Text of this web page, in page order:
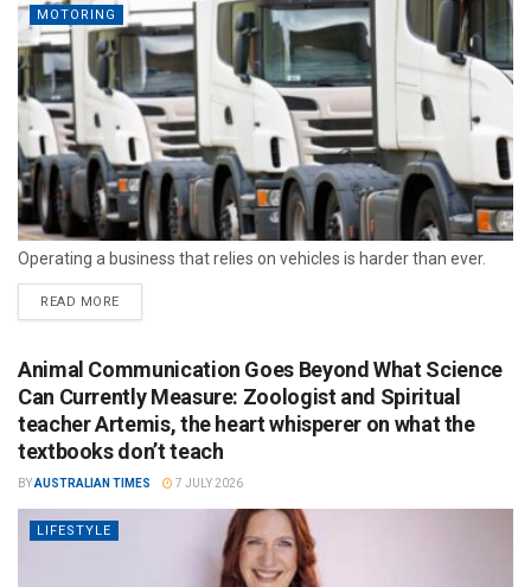
MOTORING
Operating a business that relies on vehicles is harder than ever.
READ MORE
Animal Communication Goes Beyond What Science
Can Currently Measure: Zoologist and Spiritual
teacher Artemis, the heart whisperer on what the
textbooks don’t teach
BYAUSTRALIAN TIMES 7 JULY 2026
LIFESTYLE